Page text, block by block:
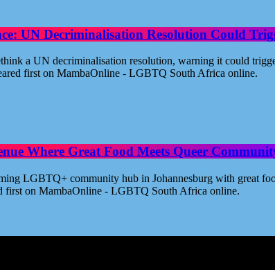
UN Decriminalisation Resolution Could
a UN decriminalisation resolution, warning it could
first on MambaOnline - LGBTQ South Africa online.
Where Great Food Meets Queer
LGBTQ+ community hub in Johannesburg with great
first on MambaOnline - LGBTQ South Africa online.